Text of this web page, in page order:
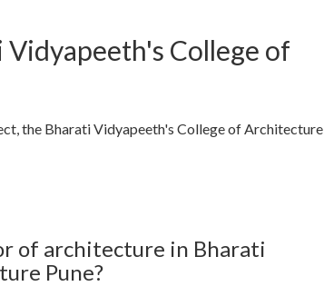
College of
the Bharati Vidyapeeth's College of Architecture
of architecture in Bharati
Pune?